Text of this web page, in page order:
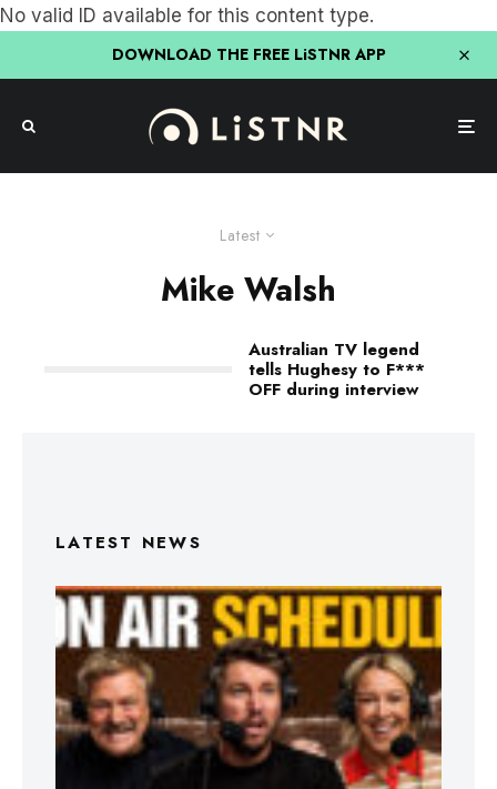
No valid ID available for this content type.
DOWNLOAD THE FREE LiSTNR APP
Latest
Mike Walsh
Australian TV legend
tells Hughesy to F***
OFF during interview
LATEST NEWS